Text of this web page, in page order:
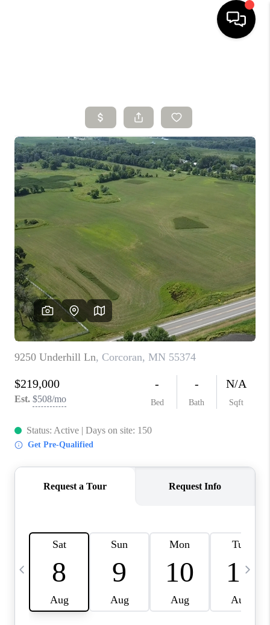
BUYING
SELLING
FINANCING
HOME VALUE
WHO WE ARE
CONNECT
TOP AREAS
BLOG